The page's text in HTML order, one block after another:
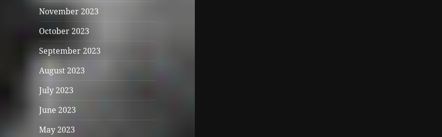
November 2023
October 2023
September 2023
August 2023
July 2023
June 2023
May 2023